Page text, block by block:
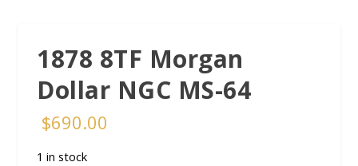
1878 8TF Morgan
Dollar NGC MS-64
$690.00
1 in stock